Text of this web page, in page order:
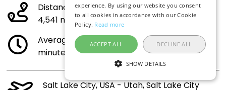
Distance:
4,541 miles (7,308 kilometres)
Average flight time (direct 10 hours 35
minutes)
Salt Lake City, USA - Utah, Salt Lake City
experience. By using our website you consent
to all cookies in accordance with our Cookie
Policy. Read more
ACCEPT ALL DECLINE ALL
SHOW DETAILS